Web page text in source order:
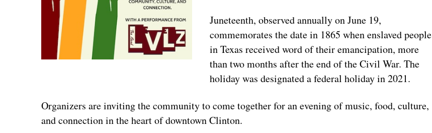
Juneteenth, observed annually on June 19,
commemorates the date in 1865 when enslaved people
in Texas received word of their emancipation, more
than two months after the end of the Civil War. The
holiday was designated a federal holiday in 2021.
Organizers are inviting the community to come together for an evening of music, food, culture,
and connection in the heart of downtown Clinton.